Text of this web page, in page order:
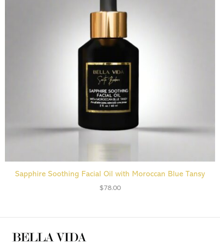
ADD TO CART
Sapphire Soothing Facial Oil with Moroccan Blue Tansy
$78.00